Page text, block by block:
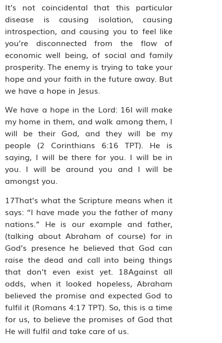
It’s not coincidental that this particular
disease is causing isolation, causing
introspection, and causing you to feel like
you’re disconnected from the flow of
economic well being, of social and family
prosperity. The enemy is trying to take your
hope and your faith in the future away. But
we have a hope in Jesus.
We have a hope in the Lord: 16I will make
my home in them, and walk among them, I
will be their God, and they will be my
people (2 Corinthians 6:16 TPT). He is
saying, I will be there for you. I will be in
you. I will be around you and I will be
amongst you.
17That’s what the Scripture means when it
says: “I have made you the father of many
nations.” He is our example and father,
(talking about Abraham of course) for in
God’s presence he believed that God can
raise the dead and call into being things
that don’t even exist yet. 18Against all
odds, when it looked hopeless, Abraham
believed the promise and expected God to
fulfil it (Romans 4:17 TPT). So, this is a time
for us, to believe the promises of God that
He will fulfil and take care of us.